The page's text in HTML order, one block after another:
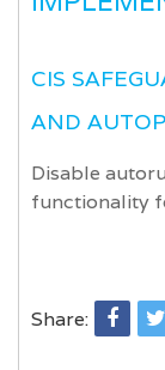
CIS
AND
Disable
functionality
Share: